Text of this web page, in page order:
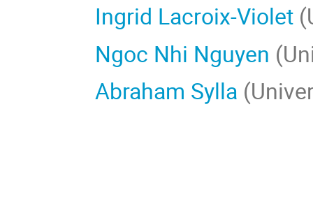
Ingrid Lacroix-Violet
Ngoc Nhi Nguyen
Abraham Sylla